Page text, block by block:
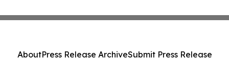
AboutPress Release ArchiveSubmit Press Release